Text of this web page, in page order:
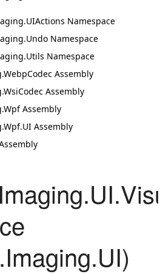
Namespace
Namespace
Namespace
Assembly
Assembly
Assembly
Assembly